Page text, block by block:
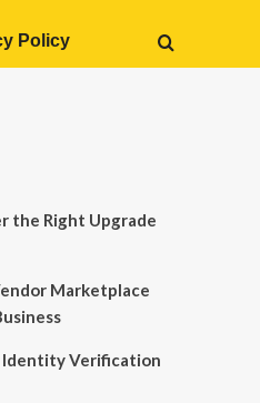
Policy
the Right Upgrade
Marketplace
Verification